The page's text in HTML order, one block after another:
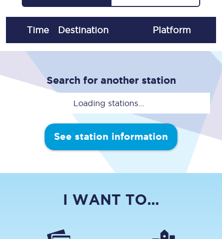
Time Destination Platform
Search for another station
Loading stations...
See station information
I WANT TO...